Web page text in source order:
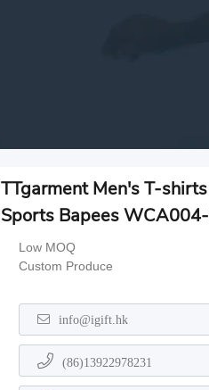
TTgarment Men's T-
Sports Bapees
Low MOQ
Custom Produce
info@igift.hk
(86)13922978231